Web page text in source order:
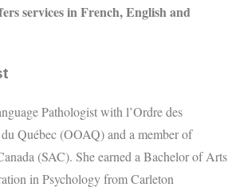
services in French, English and
Pathologist with l’Ordre des
Québec (OOAQ) and a member of
(SAC). She earned a Bachelor of Arts
in Psychology from Carleton